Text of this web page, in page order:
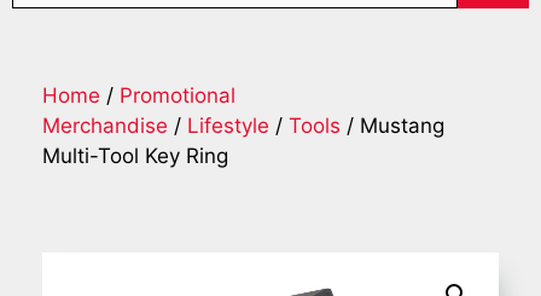
Home / Promotional
Merchandise / Lifestyle / Tools / Mustang
Multi-Tool Key Ring